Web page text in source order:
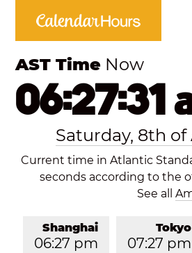
AST Time Now
06:27:31
Saturday, 8th
Current time in Atlantic
seconds according to the
See all
Tokyo
07:27 pm
Shanghai
06:27 pm